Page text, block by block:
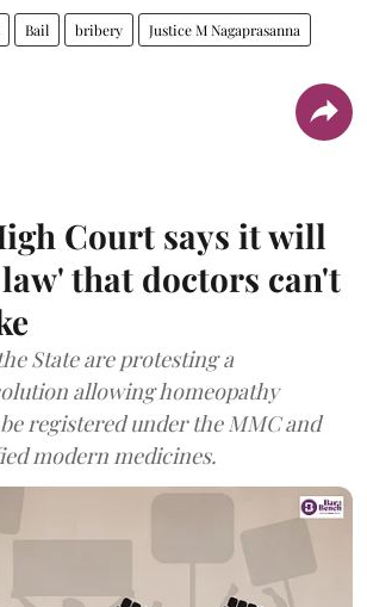
Bail bribery Justice M Nagaprasanna
Court says it will
that doctors can't
State are protesting a
allowing homeopathy
registered under the MMC and
modern medicines.